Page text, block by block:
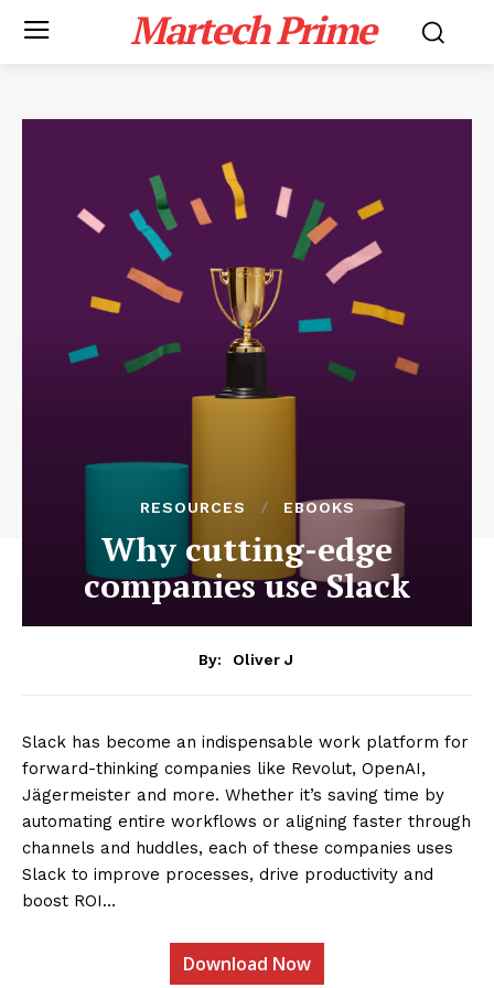
Martech Prime
RESOURCES EBOOKS
Why cutting-edge
companies use Slack
By: Oliver J
Slack has become an indispensable work platform for
forward-thinking companies like Revolut, OpenAI,
Jägermeister and more. Whether it’s saving time by
automating entire workflows or aligning faster through
channels and huddles, each of these companies uses
Slack to improve processes, drive productivity and
boost ROI…
Download Now